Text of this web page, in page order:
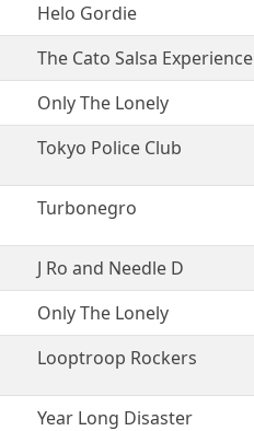
Helo Gordie
The Cato Salsa Experience
Only The Lonely
Tokyo Police Club
Turbonegro
J Ro and Needle D
Only The Lonely
Looptroop Rockers
Year Long Disaster